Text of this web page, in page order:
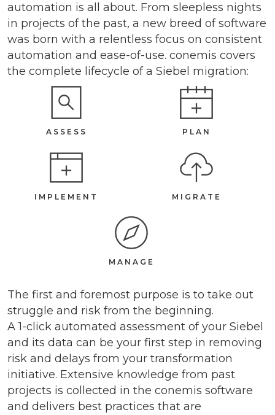
automation is all about. From sleepless nights
in projects of the past, a new breed of software
was born with a relentless focus on consistent
automation and ease-of-use. conemis covers
the complete lifecycle of a Siebel migration:
ASSESS PLAN
IMPLEMENT MIGRATE
MANAGE
The first and foremost purpose is to take out
struggle and risk from the beginning.
A 1-click automated assessment of your Siebel
and its data can be your first step in removing
risk and delays from your transformation
initiative. Extensive knowledge from past
projects is collected in the conemis software
and delivers best practices that are